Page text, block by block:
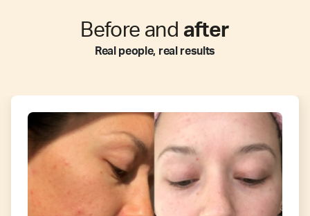
Before and after
Real people, real results